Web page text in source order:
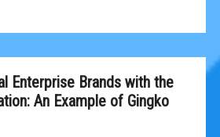
Enterprise Brands with the
An Example of Gingko